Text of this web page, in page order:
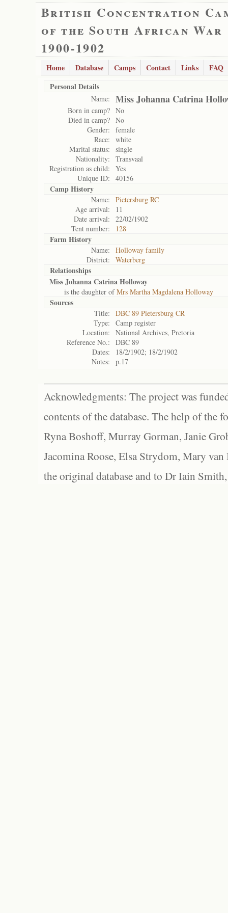
British Concentration
of the South African War
1900-1902
Home Database Camps Contact Links
FAQ
Personal Details
Name: Miss Johanna Catrina
Born in camp? No
Died in camp? No
Gender:
female
Race:
white
Marital status:
single
Nationality:
Transvaal
Registration as child:
Yes
Unique ID:
40156
Camp History
Name:
Pietersburg RC
Age arrival:
11
Date arrival:
22/02/1902
Tent number:
128
Farm History
Name:
Holloway family
District:
Waterberg
Relationships
Miss Johanna Catrina Holloway
is the daughter ofMrs Martha Magdalena Holloway
Sources
Title:
DBC 89 Pietersburg CR
Type:
Camp register
Location:
National Archives, Pretoria
Reference No.:
DBC 89
Dates:
18/2/1902; 18/2/1902
Notes:
p.17
Acknowledgments: The project was
contents of the database. The help of the
Ryna Boshoff, Murray Gorman, Janie
Jacomina Roose, Elsa Strydom, Mary
the original database and to Dr Iain